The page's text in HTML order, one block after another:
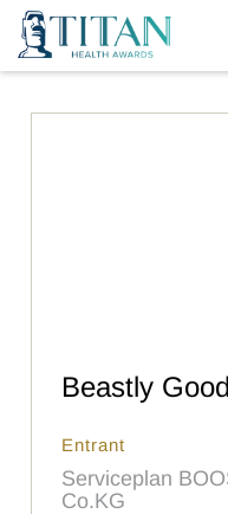
Beastly
Entrant
Serviceplan
Co.KG